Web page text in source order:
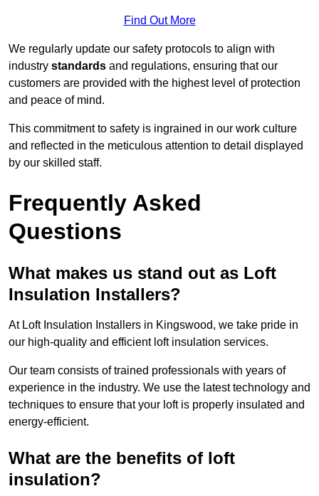
Find Out More
We regularly update our safety protocols to align with
industry standards and regulations, ensuring that our
customers are provided with the highest level of protection
and peace of mind.
This commitment to safety is ingrained in our work culture
and reflected in the meticulous attention to detail displayed
by our skilled staff.
Frequently Asked
Questions
What makes us stand out as Loft
Insulation Installers?
At Loft Insulation Installers in Kingswood, we take pride in
our high-quality and efficient loft insulation services.
Our team consists of trained professionals with years of
experience in the industry. We use the latest technology and
techniques to ensure that your loft is properly insulated and
energy-efficient.
What are the benefits of loft
insulation?